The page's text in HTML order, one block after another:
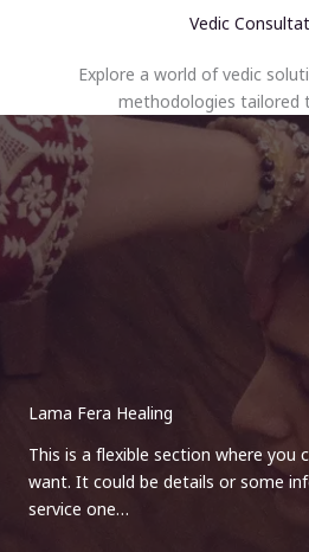
Vedic
Explore a world of vedic
methodologies tailored
Lama Fera Healing
This is a flexible section where you
want. It could be details or some
service one…